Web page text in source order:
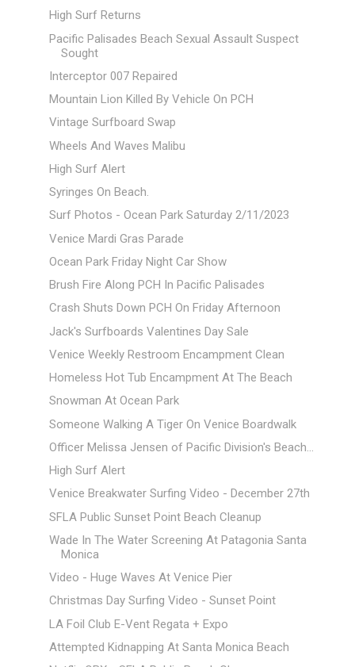
High Surf Returns
Pacific Palisades Beach Sexual Assault Suspect
Sought
Interceptor 007 Repaired
Mountain Lion Killed By Vehicle On PCH
Vintage Surfboard Swap
Wheels And Waves Malibu
High Surf Alert
Syringes On Beach.
Surf Photos - Ocean Park Saturday 2/11/2023
Venice Mardi Gras Parade
Ocean Park Friday Night Car Show
Brush Fire Along PCH In Pacific Palisades
Crash Shuts Down PCH On Friday Afternoon
Jack's Surfboards Valentines Day Sale
Venice Weekly Restroom Encampment Clean
Homeless Hot Tub Encampment At The Beach
Snowman At Ocean Park
Someone Walking A Tiger On Venice Boardwalk
Officer Melissa Jensen of Pacific Division's Beach...
High Surf Alert
Venice Breakwater Surfing Video - December 27th
SFLA Public Sunset Point Beach Cleanup
Wade In The Water Screening At Patagonia Santa
Monica
Video - Huge Waves At Venice Pier
Christmas Day Surfing Video - Sunset Point
LA Foil Club E-Vent Regata + Expo
Attempted Kidnapping At Santa Monica Beach